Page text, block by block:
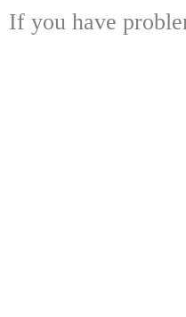
If you have